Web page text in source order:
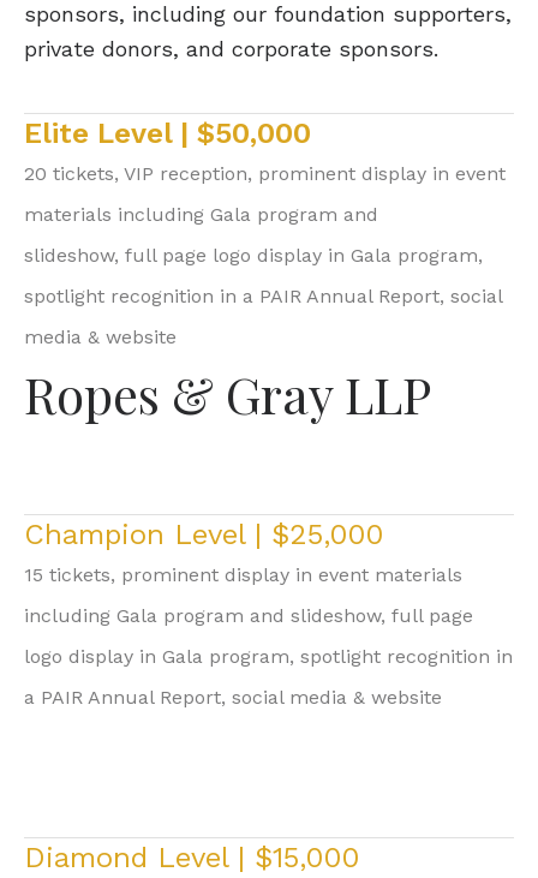
sponsors, including our foundation supporters,
private donors, and corporate sponsors.
Elite Level | $50,000
20 tickets, VIP reception, prominent display in event
materials including Gala program and
slideshow, full page logo display in Gala program,
spotlight recognition in a PAIR Annual Report, social
media & website
Ropes & Gray LLP
Champion Level | $25,000
15 tickets, prominent display in event materials
including Gala program and slideshow, full page
logo display in Gala program, spotlight recognition in
a PAIR Annual Report, social media & website
Diamond Level | $15,000